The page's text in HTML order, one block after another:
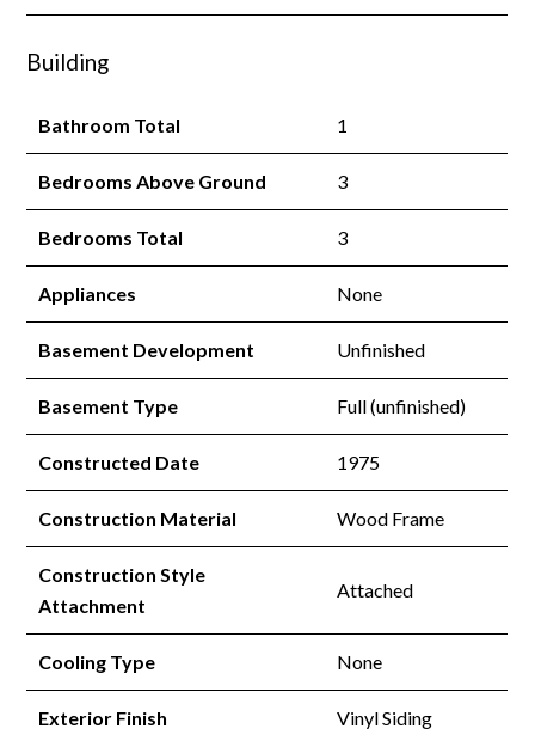
Building
Bathroom Total 1
Bedrooms Above Ground 3
Bedrooms Total 3
Appliances None
Basement Development Unfinished
Basement Type Full (unfinished)
Constructed Date 1975
Construction Material Wood Frame
Construction Style
Attachment
Attached
Cooling Type None
Exterior Finish Vinyl Siding